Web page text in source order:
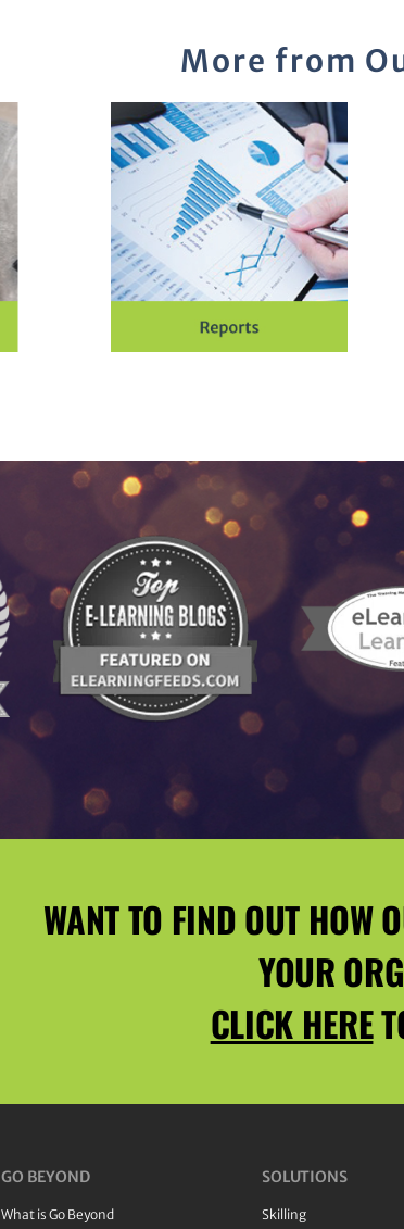
More from
WANT TO FIND OUT HOW
YOUR
CLICK HERE
GO BEYOND
What is Go Beyond
SOLUTIONS
Skilling